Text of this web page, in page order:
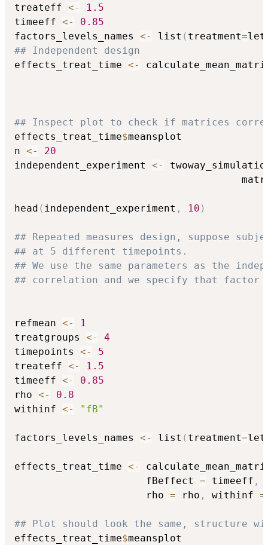
treateff <-
1.5
timeeff <-
0.85
factors_levels_names <- list ( treatment=
## Independent design
effects_treat_time <-
## Inspect plot to check if matrices
effects_treat_time$meansplot
n <-
20
independent_experiment <-
head ( independent_experiment , 10 )
## Repeated measures design, suppose
## at 5 different timepoints.
## We use the same parameters as the
## correlation and we specify that
refmean <-
1
treatgroups <-
4
timepoints <-
5
treateff <-
1.5
timeeff <-
0.85
rho <-
0.8
withinf <- "fB"
factors_levels_names <- list ( treatment=
effects_treat_time <-
                      fBeffect
= timeeff ,
                      rho
= rho , withinf =
## Plot should look the same, structure
effects_treat_time$meansplot